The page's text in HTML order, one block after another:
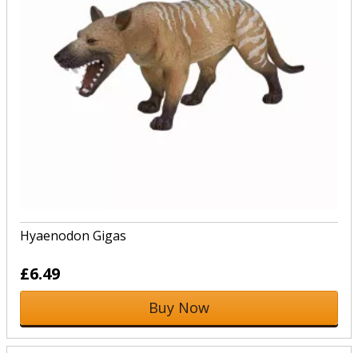
Hyaenodon Gigas
£6.49
Buy Now